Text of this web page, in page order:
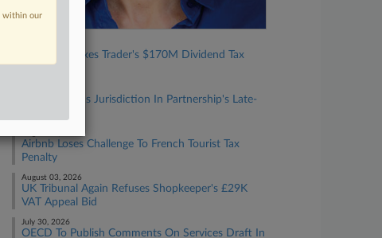
Tax Court Nixes Trader's $170M Dividend Tax
Tax Court Has Jurisdiction In Partnership's Late-
Airbnb Loses Challenge To French Tourist Tax
Penalty
August 03, 2026
UK Tribunal Again Refuses Shopkeeper's £29K
VAT Appeal Bid
July 30, 2026
OECD To Publish Comments On Services Draft In
within our